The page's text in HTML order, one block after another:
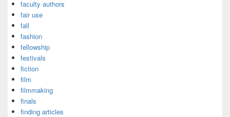
faculty authors
fair use
fall
fashion
fellowship
festivals
fiction
film
filmmaking
finals
finding articles